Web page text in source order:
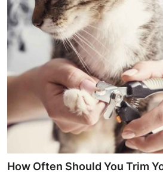
Advertise with US
Business
Finance
Real Estate
General
How Often Should You Trim